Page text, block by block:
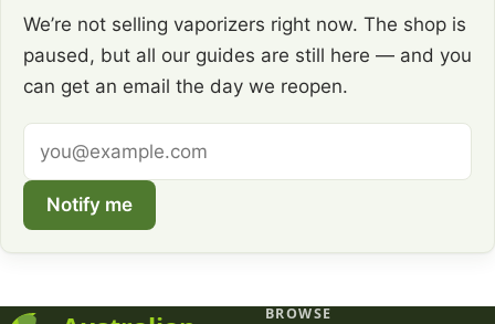
We’re not selling vaporizers right now. The shop is
paused, but all our guides are still here — and you
can get an email the day we reopen.
address
Notify me
BROWSE